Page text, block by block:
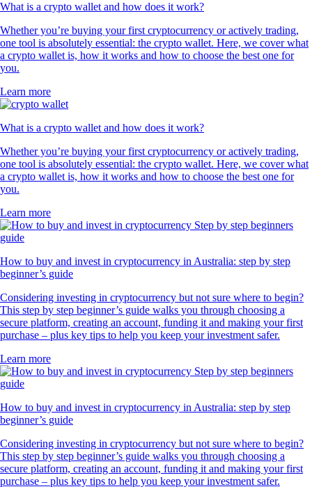
What is a crypto wallet and how does it work?
Whether you’re buying your first cryptocurrency or actively trading,
one tool is absolutely essential: the crypto wallet. Here, we cover what
a crypto wallet is, how it works and how to choose the best one for
you.
Learn more
What is a crypto wallet and how does it work?
Whether you’re buying your first cryptocurrency or actively trading,
one tool is absolutely essential: the crypto wallet. Here, we cover what
a crypto wallet is, how it works and how to choose the best one for
you.
Learn more
How to buy and invest in cryptocurrency in Australia: step by step
beginner’s guide
Considering investing in cryptocurrency but not sure where to begin?
This step by step beginner’s guide walks you through choosing a
secure platform, creating an account, funding it and making your first
purchase – plus key tips to help you keep your investment safer.
Learn more
How to buy and invest in cryptocurrency in Australia: step by step
beginner’s guide
Considering investing in cryptocurrency but not sure where to begin?
This step by step beginner’s guide walks you through choosing a
secure platform, creating an account, funding it and making your first
purchase – plus key tips to help you keep your investment safer.